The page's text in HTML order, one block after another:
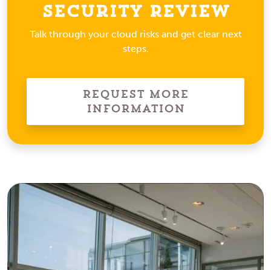
Security Review
Talk through your cloud risks and get clear next
steps.
Request More
Information